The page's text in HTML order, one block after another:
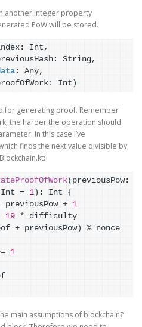
another Integer property
PoW will be stored.
Int,
String,
: Any,
Int)
for generating proof. Remember
the harder the operation should
In this case I’ve
finds the next value divisible by
(previousPow:
= 1) : Int {
+ 1
19 * difficulty
+ previousPow)
% nonce
1
main assumptions of blockchain?